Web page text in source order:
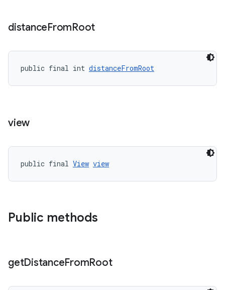
distanceFromRoot
public final int distanceFromRoot
view
public final View view
Public methods
getDistanceFromRoot